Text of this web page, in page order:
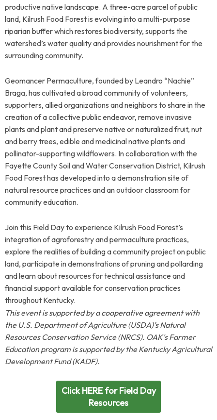
productive native landscape. A three-acre parcel of public
land, Kilrush Food Forest is evolving into a multi-purpose
riparian buffer which restores biodiversity, supports the
watershed’s water quality and provides nourishment for the
surrounding community.
Geomancer Permaculture, founded by Leandro “Nachie”
Braga, has cultivated a broad community of volunteers,
supporters, allied organizations and neighbors to share in the
creation of a collective public endeavor, remove invasive
plants and plant and preserve native or naturalized fruit, nut
and berry trees, edible and medicinal native plants and
pollinator-supporting wildflowers. In collaboration with the
Fayette County Soil and Water Conservation District, Kilrush
Food Forest has developed into a demonstration site of
natural resource practices and an outdoor classroom for
community education.
Join this Field Day to experience Kilrush Food Forest’s
integration of agroforestry and permaculture practices,
explore the realities of building a community project on public
land, participate in demonstrations of pruning and pollarding
and learn about resources for technical assistance and
financial support available for conservation practices
throughout Kentucky.
This event is supported by a cooperative agreement with
the U.S. Department of Agriculture (USDA)’s Natural
Resources Conservation Service (NRCS). OAK's Farmer
Education program is supported bytheKentucky Agricultural
Development Fund (KADF).
Click HERE for Field Day
Resources